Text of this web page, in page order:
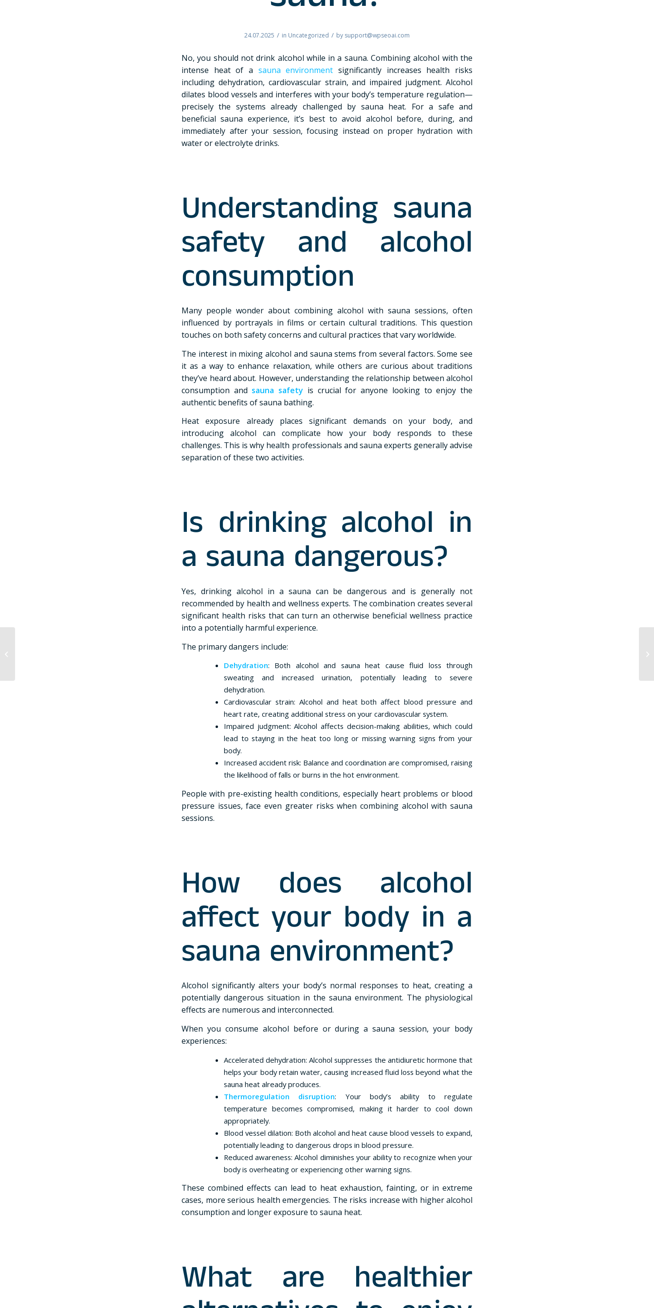
24.07.2025 / in Uncategorized / by support@wpseoai.com
No, you should not drink alcohol while in a sauna. Combining alcohol with the
intense heat of a sauna environment significantly increases health risks
including dehydration, cardiovascular strain, and impaired judgment. Alcohol
dilates blood vessels and interferes with your body’s temperature regulation—
precisely the systems already challenged by sauna heat. For a safe and
beneficial sauna experience, it’s best to avoid alcohol before, during, and
immediately after your session, focusing instead on proper hydration with
water or electrolyte drinks.
Understanding sauna
safety and alcohol
consumption
Many people wonder about combining alcohol with sauna sessions, often
influenced by portrayals in films or certain cultural traditions. This question
touches on both safety concerns and cultural practices that vary worldwide.
The interest in mixing alcohol and sauna stems from several factors. Some see
it as a way to enhance relaxation, while others are curious about traditions
they’ve heard about. However, understanding the relationship between alcohol
consumption and sauna safety is crucial for anyone looking to enjoy the
authentic benefits of sauna bathing.
Heat exposure already places significant demands on your body, and
introducing alcohol can complicate how your body responds to these
challenges. This is why health professionals and sauna experts generally advise
separation of these two activities.
Is drinking alcohol in
a sauna dangerous?
Yes, drinking alcohol in a sauna can be dangerous and is generally not
recommended by health and wellness experts. The combination creates several
significant health risks that can turn an otherwise beneficial wellness practice
into a potentially harmful experience.
The primary dangers include:
Dehydration: Both alcohol and sauna heat cause fluid loss through
sweating and increased urination, potentially leading to severe
dehydration.
Cardiovascular strain: Alcohol and heat both affect blood pressure and
heart rate, creating additional stress on your cardiovascular system.
Impaired judgment: Alcohol affects decision-making abilities, which could
lead to staying in the heat too long or missing warning signs from your
body.
Increased accident risk: Balance and coordination are compromised, raising
the likelihood of falls or burns in the hot environment.
People with pre-existing health conditions, especially heart problems or blood
pressure issues, face even greater risks when combining alcohol with sauna
sessions.
How does alcohol
affect your body in a
sauna environment?
Alcohol significantly alters your body’s normal responses to heat, creating a
potentially dangerous situation in the sauna environment. The physiological
effects are numerous and interconnected.
When you consume alcohol before or during a sauna session, your body
experiences:
Accelerated dehydration: Alcohol suppresses the antidiuretic hormone that
helps your body retain water, causing increased fluid loss beyond what the
sauna heat already produces.
Thermoregulation disruption: Your body’s ability to regulate
temperature becomes compromised, making it harder to cool down
appropriately.
Blood vessel dilation: Both alcohol and heat cause blood vessels to expand,
potentially leading to dangerous drops in blood pressure.
Reduced awareness: Alcohol diminishes your ability to recognize when your
body is overheating or experiencing other warning signs.
These combined effects can lead to heat exhaustion, fainting, or in extreme
cases, more serious health emergencies. The risks increase with higher alcohol
consumption and longer exposure to sauna heat.
What are healthier